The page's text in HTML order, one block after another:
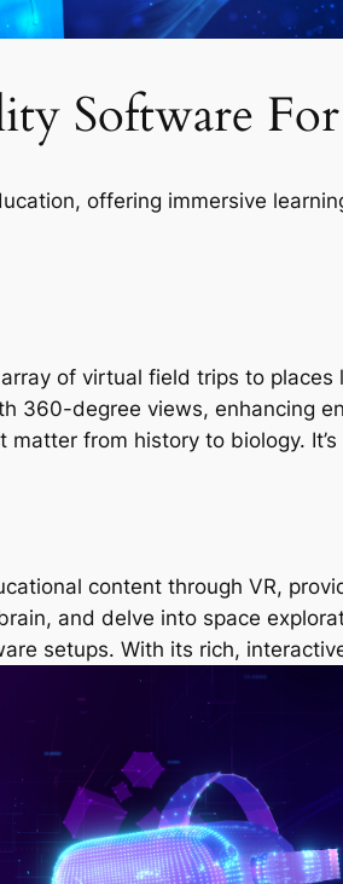
Software
offering immersive
of virtual field trips to
360-degree views, enhancing
from history to biology.
content through VR,
and delve into space
setups. With its rich,